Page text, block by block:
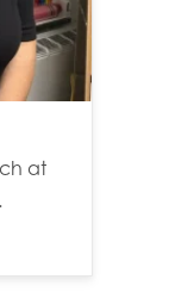
at